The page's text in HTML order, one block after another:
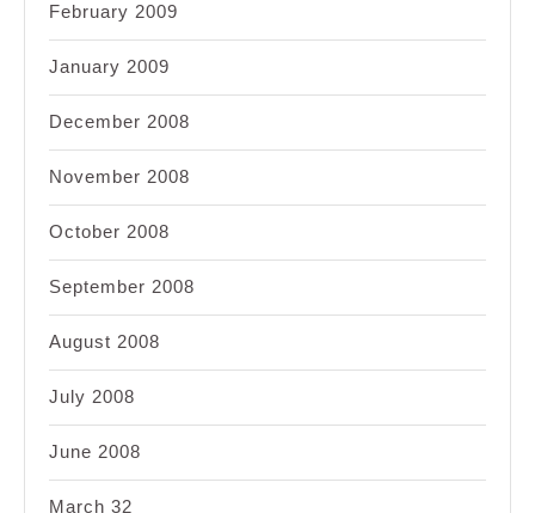
February 2009
January 2009
December 2008
November 2008
October 2008
September 2008
August 2008
July 2008
June 2008
March 32